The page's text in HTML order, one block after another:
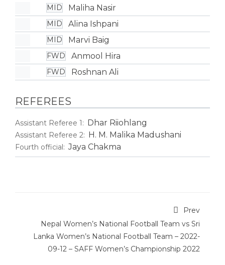
MID Maliha Nasir
MID Alina Ishpani
MID Marvi Baig
FWD Anmool Hira
FWD Roshnan Ali
REFEREES
Assistant Referee 1: Dhar Riiohlang
Assistant Referee 2: H. M. Malika Madushani
Fourth official: Jaya Chakma
Prev
Nepal Women’s National Football Team vs Sri
Lanka Women’s National Football Team – 2022-
09-12 – SAFF Women’s Championship 2022